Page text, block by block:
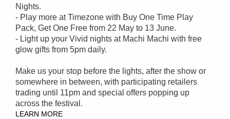
Nights.
- Play more at Timezone with Buy One Time Play
Pack, Get One Free from 22 May to 13 June.
- Light up your Vivid nights at Machi Machi with free
glow gifts from 5pm daily.
Make us your stop before the lights, after the show or
somewhere in between, with participating retailers
trading until 11pm and special offers popping up
across the festival.
LEARN MORE